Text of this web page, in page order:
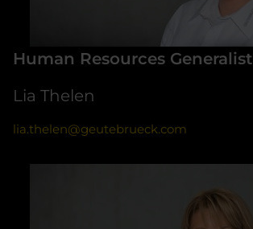
Human Resources Generalist
Lia Thelen
lia.thelen@geutebrueck.com